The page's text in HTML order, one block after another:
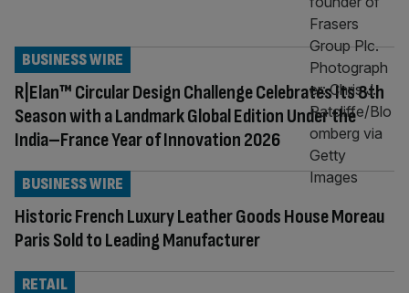
R|Elan™ Circular Design Challenge Celebrates Its 8th
Season with a Landmark Global Edition Under the
India–France Year of Innovation 2026
BUSINESS WIRE
Historic French Luxury Leather Goods House Moreau
Paris Sold to Leading Manufacturer
BUSINESS WIRE
RETAIL